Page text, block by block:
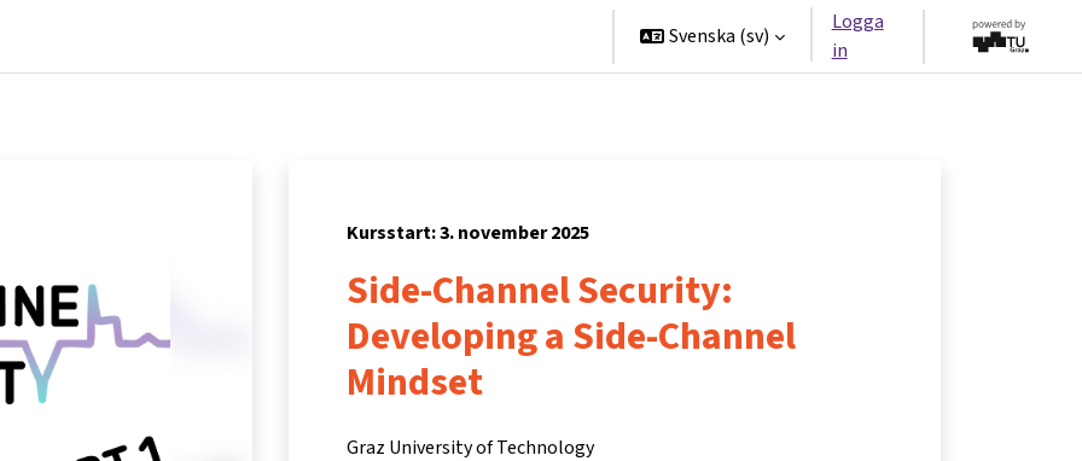
Svenska ‎(sv)‎
Logga
in
Kursstart: 3. november 2025
Side-Channel Security:
Developing a Side-Channel
Mindset
Graz University of Technology